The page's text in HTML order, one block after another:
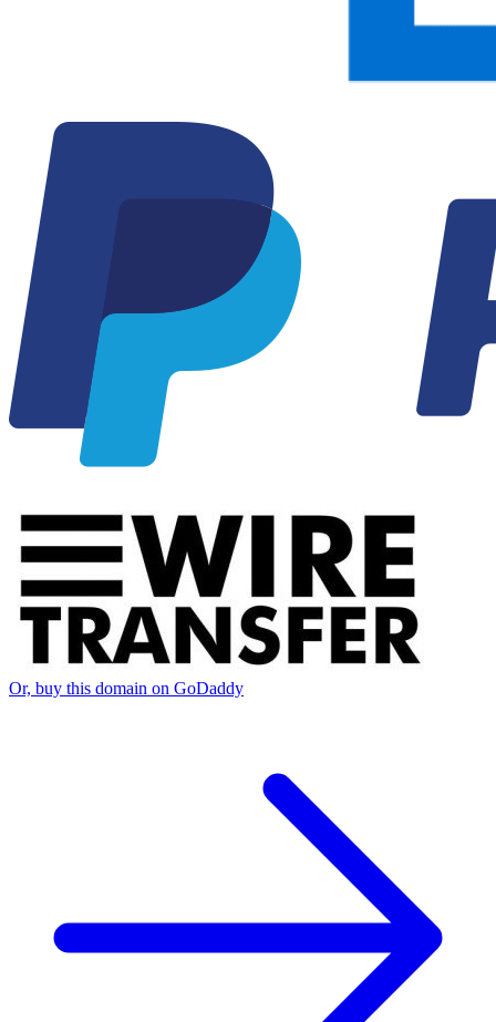
Or, buy this domain on GoDaddy